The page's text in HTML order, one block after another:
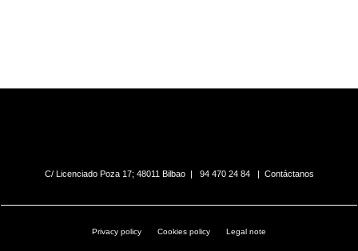
C/ Licenciado Poza 17; 48011 Bilbao | 94 470 24 84| Contáctanos
Privacy policy Cookies policy Legal note